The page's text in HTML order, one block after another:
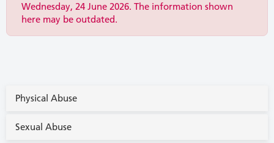
Wednesday, 24 June 2026. The information shown
here may be outdated.
Physical Abuse
Sexual Abuse